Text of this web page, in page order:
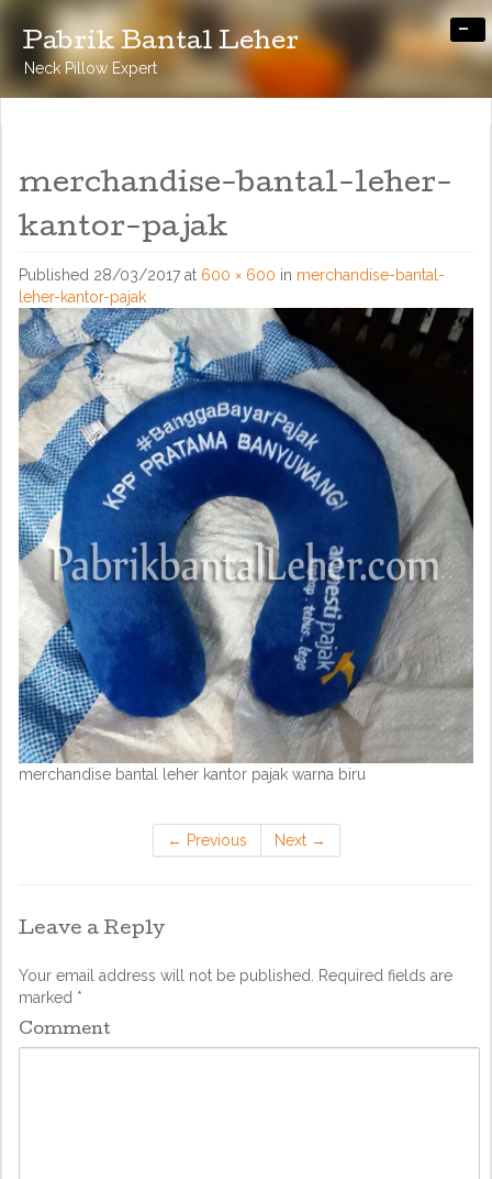
Pabrik Bantal Leher
Neck Pillow Expert
-
merchandise-bantal-leher-
kantor-pajak
Published 28/03/2017 at 600 × 600 in merchandise-bantal-
leher-kantor-pajak
merchandise bantal leher kantor pajak warna biru
← Previous Next →
Leave a Reply
Your email address will not be published.
Required fields are
marked *
Comment